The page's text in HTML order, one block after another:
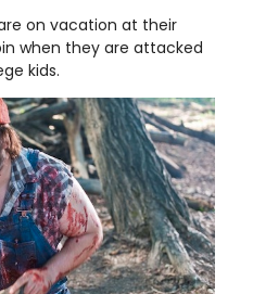
on vacation at their
when they are attacked
kids.